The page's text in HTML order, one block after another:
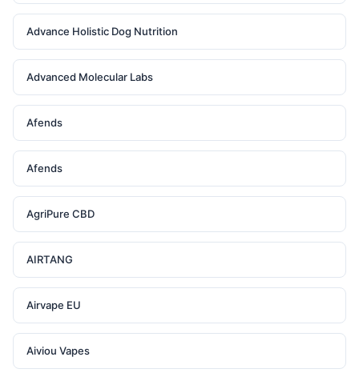
Advance Holistic Dog Nutrition
Advanced Molecular Labs
Afends
Afends
AgriPure CBD
AIRTANG
Airvape EU
Aiviou Vapes